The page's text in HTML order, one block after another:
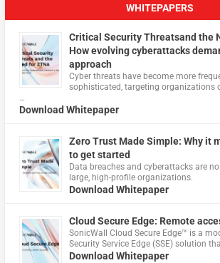
WHITEPAPERS
Critical Security Threatsand the
How evolving cyberattacks
approach
Cyber threats have become more
sophisticated, targeting organizations
…
Download Whitepaper
Zero Trust Made Simple: Why it
to get started
Data breaches and cyberattacks are
large, high-profile organizations.
Download Whitepaper
Cloud Secure Edge: Remote
​SonicWall Cloud Secure Edge™ is a
Security Service Edge (SSE) solution
Download Whitepaper